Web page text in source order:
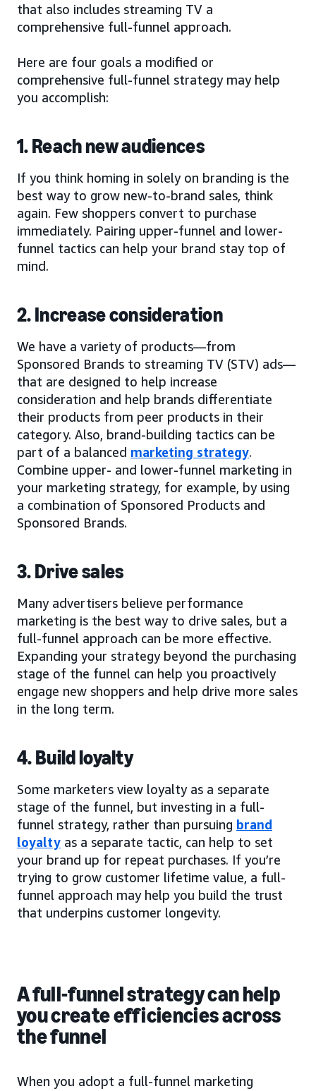
that also includes streaming TV a
comprehensive full-funnel approach.
Here are four goals a modified or
comprehensive full-funnel strategy may help
you accomplish:
1. Reach new audiences
If you think homing in solely on branding is the
best way to grow new-to-brand sales, think
again. Few shoppers convert to purchase
immediately. Pairing upper-funnel and lower-
funnel tactics can help your brand stay top of
mind.
2. Increase consideration
We have a variety of products—from
Sponsored Brands to streaming TV (STV) ads—
that are designed to help increase
consideration and help brands differentiate
their products from peer products in their
category. Also, brand-building tactics can be
part of a balanced marketing strategy.
Combine upper- and lower-funnel marketing in
your marketing strategy, for example, by using
a combination of Sponsored Products and
Sponsored Brands.
3. Drive sales
Many advertisers believe performance
marketing is the best way to drive sales, but a
full-funnel approach can be more effective.
Expanding your strategy beyond the purchasing
stage of the funnel can help you proactively
engage new shoppers and help drive more sales
in the long term.
4. Build loyalty
Some marketers view loyalty as a separate
stage of the funnel, but investing in a full-
funnel strategy, rather than pursuing brand
loyalty as a separate tactic, can help to set
your brand up for repeat purchases. If you’re
trying to grow customer lifetime value, a full-
funnel approach may help you build the trust
that underpins customer longevity.
A full-funnel strategy can help
you create efficiencies across
the funnel
When you adopt a full-funnel marketing